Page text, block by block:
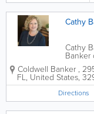
Cathy
Cathy
stage
and
Coldwell Banker ,
FL, United States,
Directions